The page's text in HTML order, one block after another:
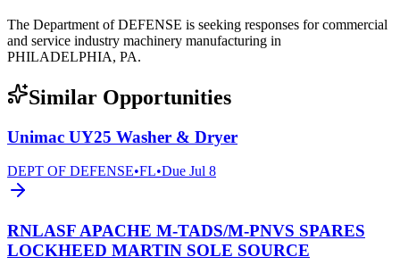
The Department of DEFENSE is seeking responses for commercial
and service industry machinery manufacturing in
PHILADELPHIA, PA.
Similar Opportunities
Unimac UY25 Washer & Dryer
DEPT OF DEFENSE•FL•Due Jul 8
RNLASF APACHE M-TADS/M-PNVS SPARES
LOCKHEED MARTIN SOLE SOURCE